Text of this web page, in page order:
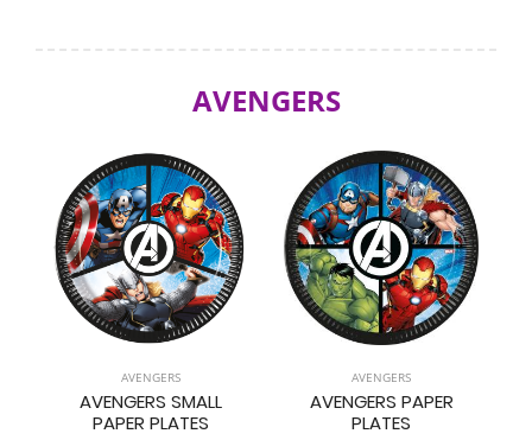
AVENGERS
AVENGERS
AVENGERS SMALL
PAPER PLATES
AVENGERS
AVENGERS PAPER
PLATES